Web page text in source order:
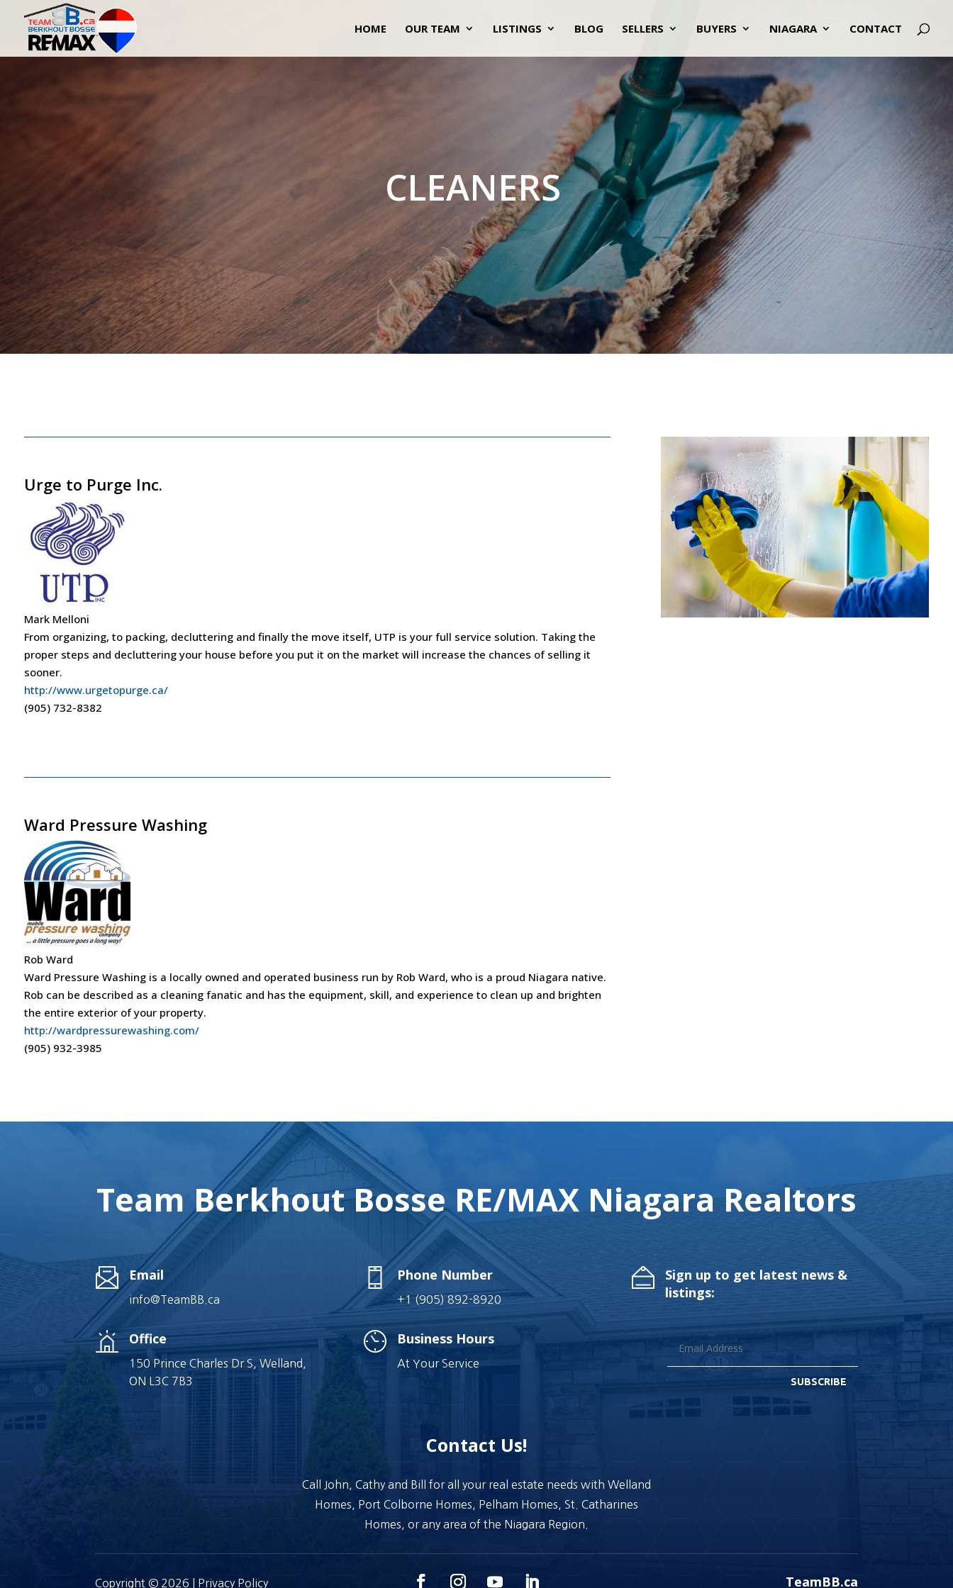
HOME OUR TEAM LISTINGS BLOG SELLERS BUYERS NIAGARA CONTACT
CLEANERS
Urge to Purge Inc.
Mark Melloni
From organizing, to packing, decluttering and finally the move itself, UTP is your full service solution. Taking the
proper steps and decluttering your house before you put it on the market will increase the chances of selling it
sooner.
http://www.urgetopurge.ca/
(905) 732-8382
Ward Pressure Washing
Rob Ward
Ward Pressure Washing is a locally owned and operated business run by Rob Ward, who is a proud Niagara native.
Rob can be described as a cleaning fanatic and has the equipment, skill, and experience to clean up and brighten
the entire exterior of your property.
http://wardpressurewashing.com/
(905) 932-3985
Team Berkhout Bosse RE/MAX Niagara Realtors
Email
info@TeamBB.ca
Office
150 Prince Charles Dr S, Welland,
ON L3C 7B3
Phone Number
+1 (905) 892-8920
Business Hours
At Your Service
Sign up to get latest news &
listings:
SUBSCRIBE
Contact Us!
Call John, Cathy and Bill for all your real estate needs with Welland
Homes, Port Colborne Homes, Pelham Homes, St. Catharines
Homes, or any area of the Niagara Region.
Copyright © 2026 | Privacy Policy TeamBB.ca